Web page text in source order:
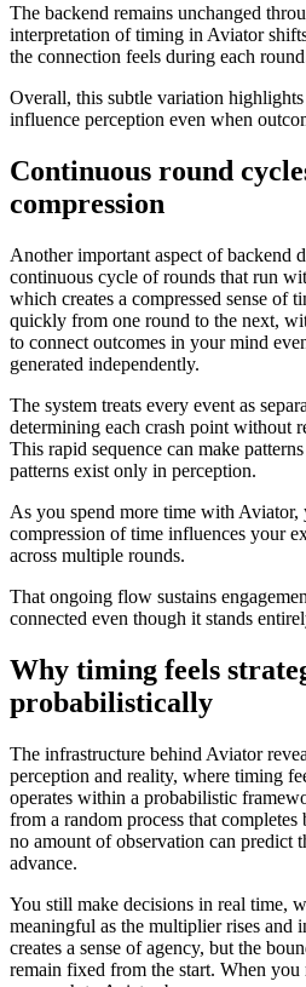
The backend remains unchanged
interpretation of timing in Aviator
the connection feels during each
Overall, this subtle variation
influence perception even when
Continuous round
compression
Another important aspect of backend
continuous cycle of rounds that run
which creates a compressed sense of
quickly from one round to the next,
to connect outcomes in your mind
generated independently.
The system treats every event as
determining each crash point without
This rapid sequence can make
patterns exist only in perception.
As you spend more time with
compression of time influences your
across multiple rounds.
That ongoing flow sustains
connected even though it stands
Why timing feels
probabilistically
The infrastructure behind Aviator
perception and reality, where timing
operates within a probabilistic
from a random process that
no amount of observation can predict
advance.
You still make decisions in real time,
meaningful as the multiplier rises and
creates a sense of agency, but the
remain fixed from the start. When